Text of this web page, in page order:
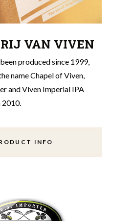
VAN VIVEN
produced since 1999,
name Chapel of Viven,
and Viven Imperial IPA
2010.
INFO